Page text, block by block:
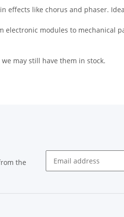
effects like chorus and phaser.
electronic modules to mechanical
may still have them in stock.
the